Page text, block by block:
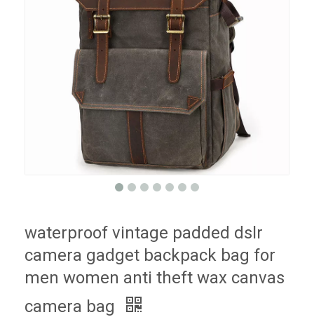
waterproof vintage padded dslr
camera gadget backpack bag for
men women anti theft wax canvas
camera bag